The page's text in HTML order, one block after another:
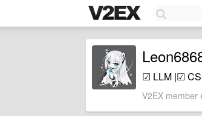
☑ LLM |☑
V2EX member